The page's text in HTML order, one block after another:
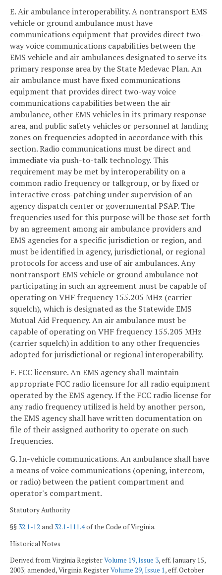
E. Air ambulance interoperability. A nontransport EMS
vehicle or ground ambulance must have
communications equipment that provides direct two-
way voice communications capabilities between the
EMS vehicle and air ambulances designated to serve its
primary response area by the State Medevac Plan. An
air ambulance must have fixed communications
equipment that provides direct two-way voice
communications capabilities between the air
ambulance, other EMS vehicles in its primary response
area, and public safety vehicles or personnel at landing
zones on frequencies adopted in accordance with this
section. Radio communications must be direct and
immediate via push-to-talk technology. This
requirement may be met by interoperability on a
common radio frequency or talkgroup, or by fixed or
interactive cross-patching under supervision of an
agency dispatch center or governmental PSAP. The
frequencies used for this purpose will be those set forth
by an agreement among air ambulance providers and
EMS agencies for a specific jurisdiction or region, and
must be identified in agency, jurisdictional, or regional
protocols for access and use of air ambulances. Any
nontransport EMS vehicle or ground ambulance not
participating in such an agreement must be capable of
operating on VHF frequency 155.205 MHz (carrier
squelch), which is designated as the Statewide EMS
Mutual Aid Frequency. An air ambulance must be
capable of operating on VHF frequency 155.205 MHz
(carrier squelch) in addition to any other frequencies
adopted for jurisdictional or regional interoperability.
F. FCC licensure. An EMS agency shall maintain
appropriate FCC radio licensure for all radio equipment
operated by the EMS agency. If the FCC radio license for
any radio frequency utilized is held by another person,
the EMS agency shall have written documentation on
file of their assigned authority to operate on such
frequencies.
G. In-vehicle communications. An ambulance shall have
a means of voice communications (opening, intercom,
or radio) between the patient compartment and
operator's compartment.
Statutory Authority
§§ 32.1-12 and 32.1-111.4of the Code of Virginia.
Historical Notes
Derived from Virginia RegisterVolume 19, Issue 3, eff. January 15,
2003; amended, Virginia RegisterVolume 29, Issue 1, eff. October